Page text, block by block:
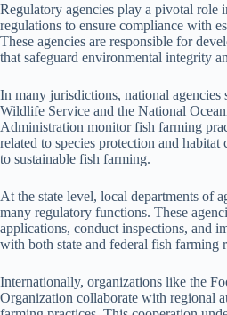
Regulatory agencies play a pivotal role
regulations to ensure compliance with
These agencies are responsible for
that safeguard environmental integrity
In many jurisdictions, national agencies
Wildlife Service and the National
Administration monitor fish farming
related to species protection and
to sustainable fish farming.
At the state level, local departments of
many regulatory functions. These
applications, conduct inspections, and
with both state and federal fish farming
Internationally, organizations like the
Organization collaborate with regional